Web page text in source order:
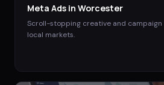
Meta Ads in Worcester
Scroll-stopping creative and
local markets.